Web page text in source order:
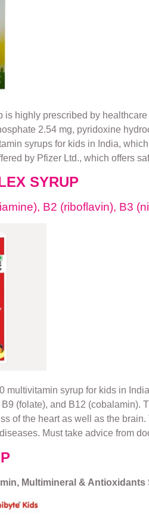
is highly prescribed by
2.54 mg, pyridoxine
syrups for kids in India,
by Pfizer Ltd., which offers
SYRUP
B2 (riboflavin), B3
multivitamin syrup for kids in
(folate), and B12 (cobalamin).
of the heart as well as the
Must take advice from
Multimineral & Antioxidants